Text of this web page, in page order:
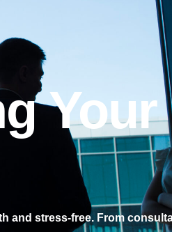
Your
and stress-free. From